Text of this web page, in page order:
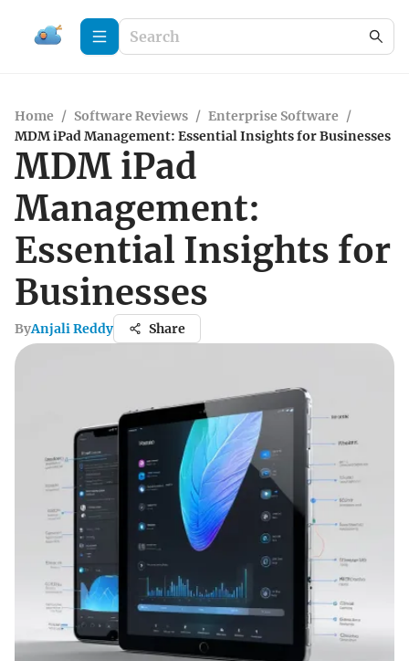
Home / Software Reviews / Enterprise Software /
MDM iPad Management: Essential Insights for Businesses
MDM iPad
Management:
Essential Insights for
Businesses
ByAnjali Reddy Share